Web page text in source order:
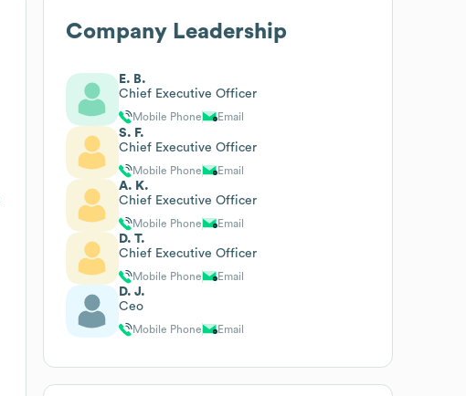
Company Leadership
E. B.
Chief Executive Officer
Mobile Phone Email
S. F.
Chief Executive Officer
Mobile Phone Email
A. K.
Chief Executive Officer
Mobile Phone Email
D. T.
Chief Executive Officer
Mobile Phone Email
D. J.
Ceo
Mobile Phone Email